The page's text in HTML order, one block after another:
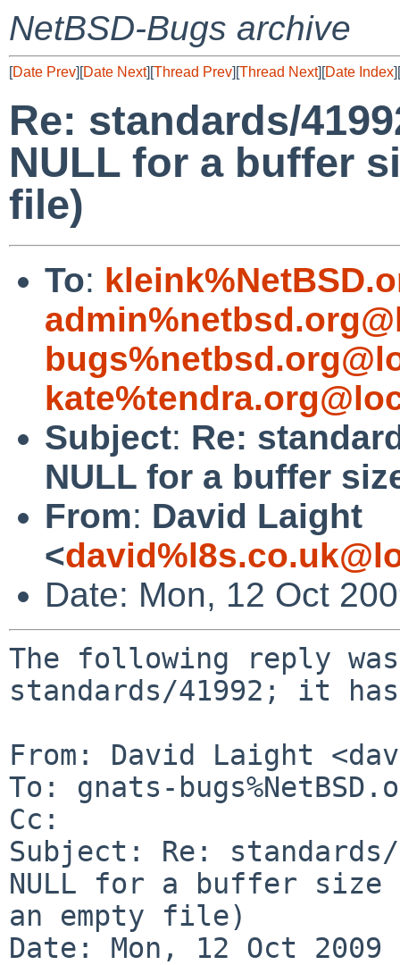
NetBSD-Bugs archive
[Date Prev][Date Next][Thread Prev][Thread Next][Date Index][
Re: standards/
NULL for a buffer
file)
To:
Subject: Re:
NULL for a buffer
From: David Laight
<
Date: Mon, 12 Oct
The following reply was
standards/41992; it has
From: David Laight
To: gnats-
Cc:
Subject: Re:
NULL for a buffer
an empty file)
Date: Mon, 12 Oct 2009